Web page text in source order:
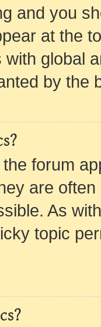
and you
at the
global
by the
forum
are
As
topic